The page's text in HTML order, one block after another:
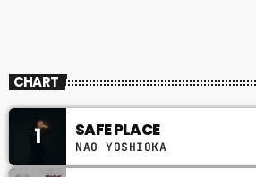
CHART
1 SAFE PLACE
NAO YOSHIOKA